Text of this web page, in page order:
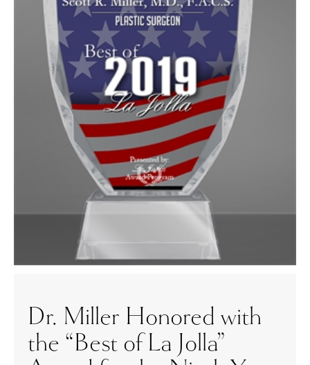
Dr. Miller Honored with
the “Best of La Jolla”